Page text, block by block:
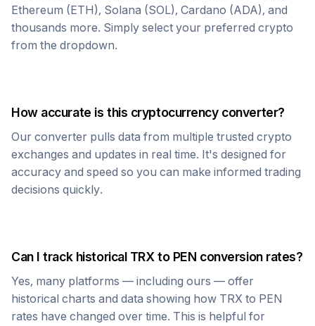
Ethereum (ETH), Solana (SOL), Cardano (ADA), and
thousands more. Simply select your preferred crypto
from the dropdown.
How accurate is this cryptocurrency converter?
Our converter pulls data from multiple trusted crypto
exchanges and updates in real time. It's designed for
accuracy and speed so you can make informed trading
decisions quickly.
Can I track historical TRX to PEN conversion rates?
Yes, many platforms — including ours — offer
historical charts and data showing how TRX to PEN
rates have changed over time. This is helpful for